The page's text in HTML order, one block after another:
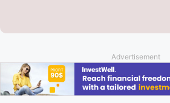
Advertisement